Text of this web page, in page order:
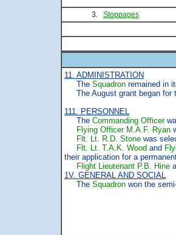
3. Stoppages
11. ADMINISTRATION
The Squadron remained in
The August grant began for
111. PERSONNEL
The Commanding Officer
Flying Officer M.A.F. Ryan
Flt. Lt. R.D. Stone was
Flt. Lt. T.A.K. Wood and
their application for a
Flight Lieutenant P.B. Hine
1V. GENERAL AND SOCIAL
The Squadron won the
signed
Officer